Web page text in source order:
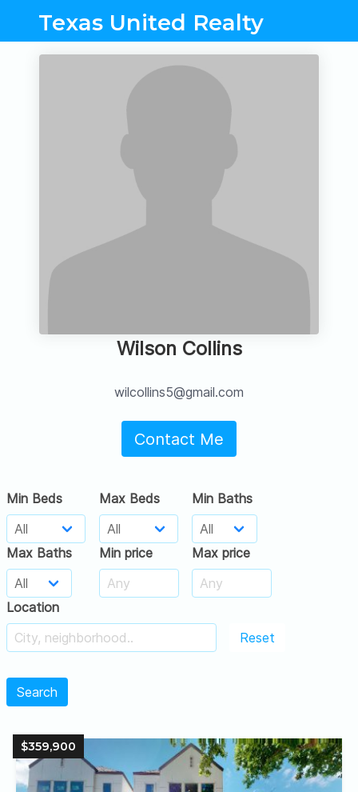
Texas United Realty
Wilson Collins
wilcollins5@gmail.com
Contact Me
Min Beds Max Beds Min Baths
Max Baths Min price Max price
Location
Reset
Search
$359,900